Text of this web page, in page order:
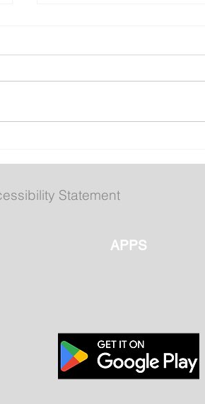
Poilievre to Hold Press
Thursday
Statement
APPS